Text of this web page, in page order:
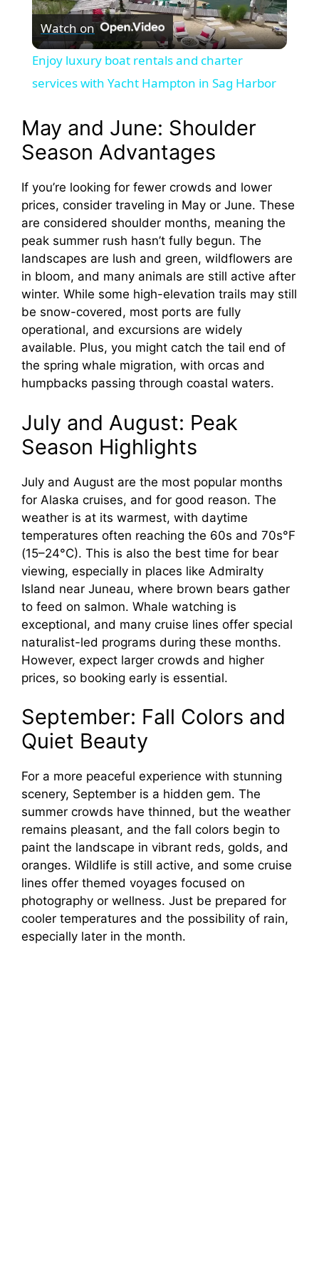
l
a
y
i
d
e
o
Watch on
Enjoy luxury boat rentals and charter
services with Yacht Hampton in Sag Harbor
May and June: Shoulder
Season Advantages
If you’re looking for fewer crowds and lower
prices, consider traveling in May or June. These
are considered shoulder months, meaning the
peak summer rush hasn’t fully begun. The
landscapes are lush and green, wildflowers are
in bloom, and many animals are still active after
winter. While some high-elevation trails may still
be snow-covered, most ports are fully
operational, and excursions are widely
available. Plus, you might catch the tail end of
the spring whale migration, with orcas and
humpbacks passing through coastal waters.
July and August: Peak
Season Highlights
July and August are the most popular months
for Alaska cruises, and for good reason. The
weather is at its warmest, with daytime
temperatures often reaching the 60s and 70s°F
(15–24°C). This is also the best time for bear
viewing, especially in places like Admiralty
Island near Juneau, where brown bears gather
to feed on salmon. Whale watching is
exceptional, and many cruise lines offer special
naturalist-led programs during these months.
However, expect larger crowds and higher
prices, so booking early is essential.
September: Fall Colors and
Quiet Beauty
For a more peaceful experience with stunning
scenery, September is a hidden gem. The
summer crowds have thinned, but the weather
remains pleasant, and the fall colors begin to
paint the landscape in vibrant reds, golds, and
oranges. Wildlife is still active, and some cruise
lines offer themed voyages focused on
photography or wellness. Just be prepared for
cooler temperatures and the possibility of rain,
especially later in the month.